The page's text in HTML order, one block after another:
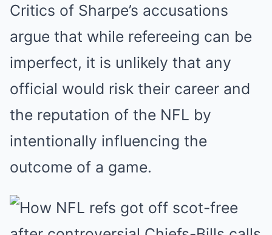
Critics of Sharpe’s accusations
argue that while refereeing can be
imperfect, it is unlikely that any
official would risk their career and
the reputation of the NFL by
intentionally influencing the
outcome of a game.